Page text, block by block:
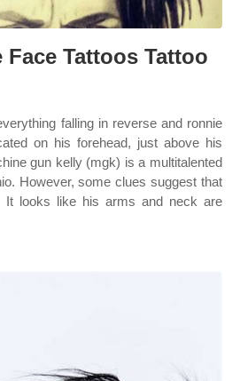
Face Tattoos Tattoo
falling in reverse and ronnie
on his forehead, just above his
gun kelly (mgk) is a multitalented
However, some clues suggest that
It looks like his arms and neck are